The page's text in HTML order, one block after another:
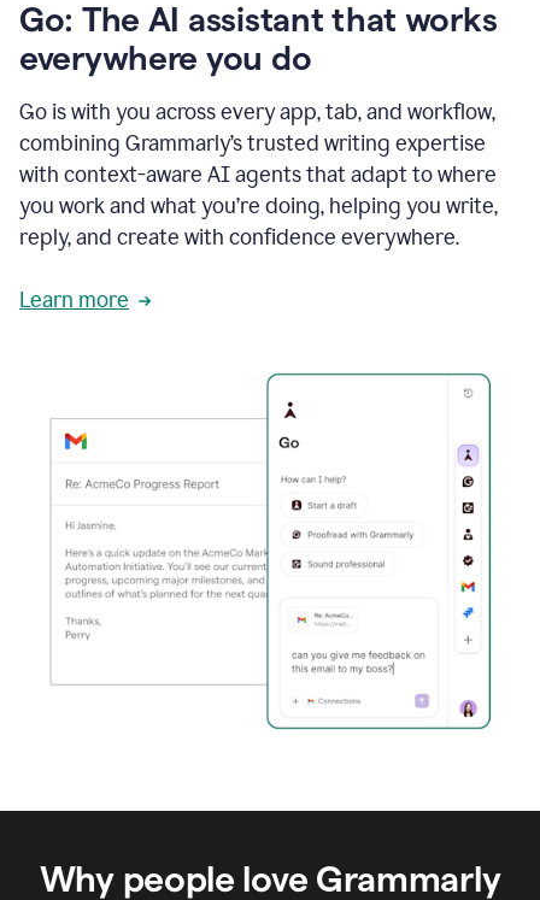
Go: The AI assistant that works
everywhere you do
Go is with you across every app, tab, and workflow,
combining Grammarly’s trusted writing expertise
with context-aware AI agents that adapt to where
you work and what you’re doing, helping you write,
reply, and create with confidence everywhere.
Learn more
Why people love Grammarly